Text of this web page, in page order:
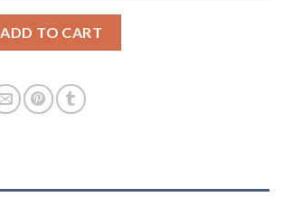
ADD TO CART